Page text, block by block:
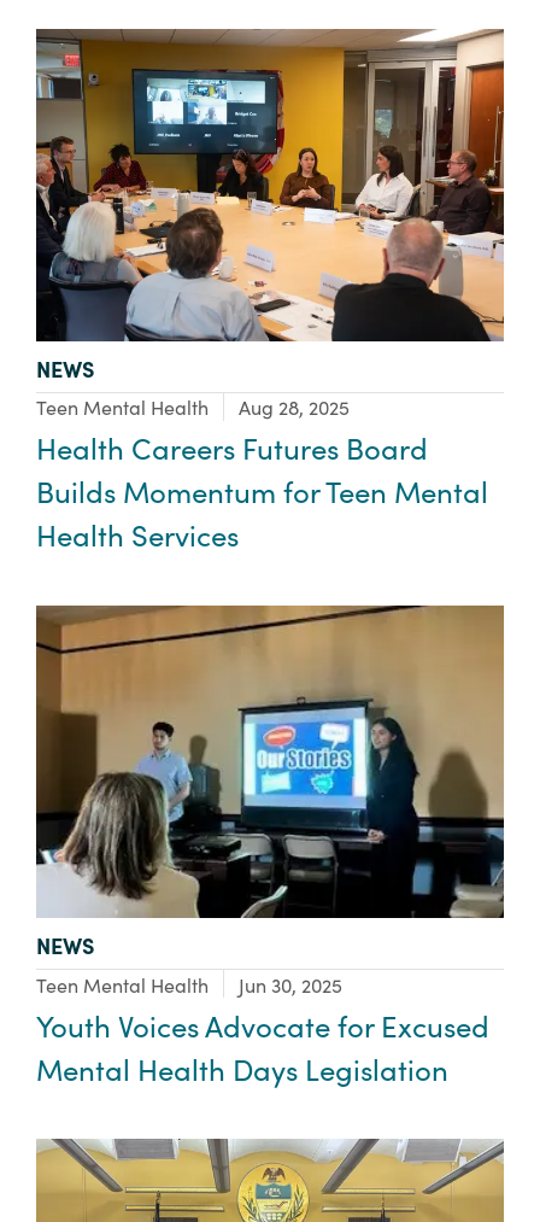
TYPE:
NEWS
Focus Area:
Teen Mental Health Aug 28, 2025
Health Careers Futures Board
Builds Momentum for Teen Mental
Health Services
TYPE:
NEWS
Focus Area:
Teen Mental Health Jun 30, 2025
Youth Voices Advocate for Excused
Mental Health Days Legislation